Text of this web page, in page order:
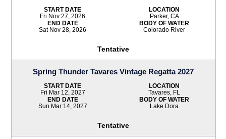
START DATE
Fri Nov 27, 2026
END DATE
Sat Nov 28, 2026
LOCATION
Parker, CA
BODY OF WATER
Colorado River
Tentative
Spring Thunder Tavares Vintage Regatta 2027
START DATE
Fri Mar 12, 2027
END DATE
Sun Mar 14, 2027
LOCATION
Tavares, FL
BODY OF WATER
Lake Dora
Tentative